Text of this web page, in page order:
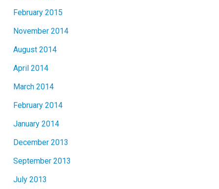
February 2015
November 2014
August 2014
April 2014
March 2014
February 2014
January 2014
December 2013
September 2013
July 2013